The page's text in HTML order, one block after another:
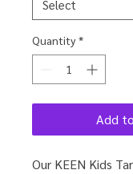
Quantity *
Add
Our KEEN Kids